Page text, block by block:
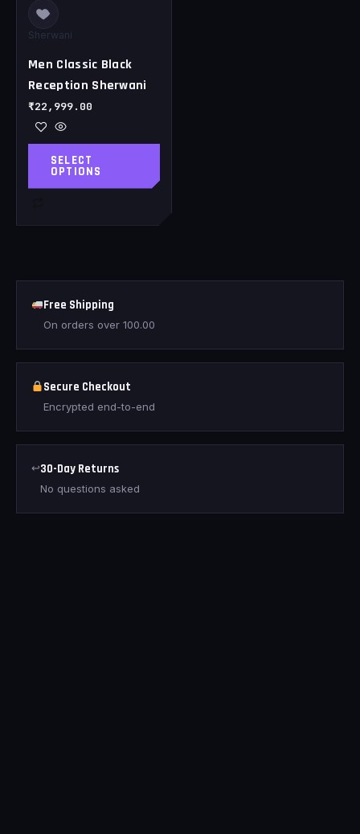
Sherwani
Men Classic Black
Reception Sherwani
₹22,999.00
SELECT
OPTIONS
be
chosen
the
product
page
Free Shipping
On orders over 100.00
Secure Checkout
Encrypted end-to-end
↩30-Day Returns
No questions asked